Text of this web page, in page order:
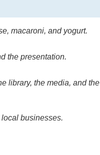
macaroni, and yogurt.
the presentation.
library, the media, and the
businesses.